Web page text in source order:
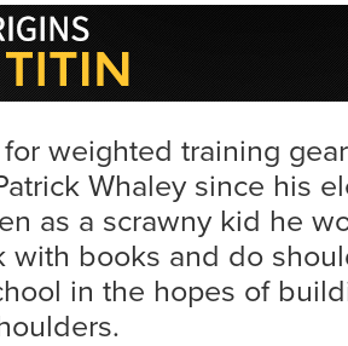
weighted training
Whaley since his
as a scrawny kid he
with books and do
in the hopes of